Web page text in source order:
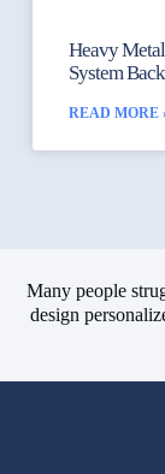
Heavy
System
READ MORE
Many people
design